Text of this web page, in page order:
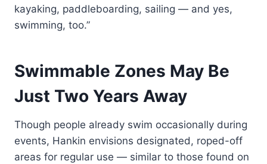
kayaking, paddleboarding, sailing — and yes,
swimming, too.”
Swimmable Zones May Be
Just Two Years Away
Though people already swim occasionally during
events, Hankin envisions designated, roped-off
areas for regular use — similar to those found on